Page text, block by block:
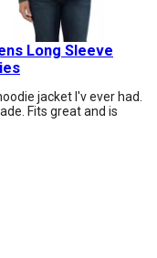
Long Sleeve
jacket I'v ever had.
Fits great and is